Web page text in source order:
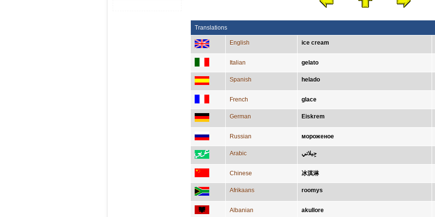
Translations
English ice cream
Italian gelato
Spanish helado
French glace
German Eiskrem
Russian мороженое
Arabic جِيلاتي
Chinese 冰淇淋
Afrikaans roomys
Albanian akullore